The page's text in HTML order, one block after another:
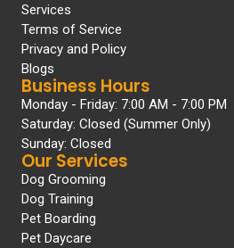
Services
Terms of Service
Privacy and Policy
Blogs
Business Hours
Monday - Friday: 7:00 AM - 7:00 PM
Saturday: Closed (Summer Only)
Sunday: Closed
Our Services
Dog Grooming
Dog Training
Pet Boarding
Pet Daycare